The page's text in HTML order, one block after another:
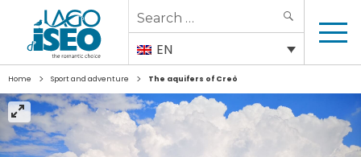
Search
for:
EN
Home > Sport and adventure > The aquifers of Creò